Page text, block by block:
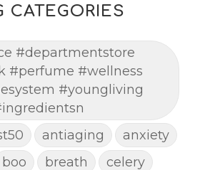
CATEGORIES
#departmentstore
#perfume #wellness
#youngliving
antiaging
anxiety
boo breath
celery